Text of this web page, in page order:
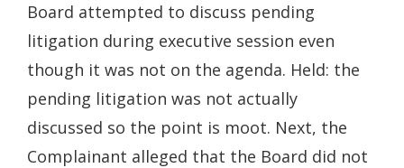
Board attempted to discuss pending
litigation during executive session even
though it was not on the agenda. Held: the
pending litigation was not actually
discussed so the point is moot. Next, the
Complainant alleged that the Board did not